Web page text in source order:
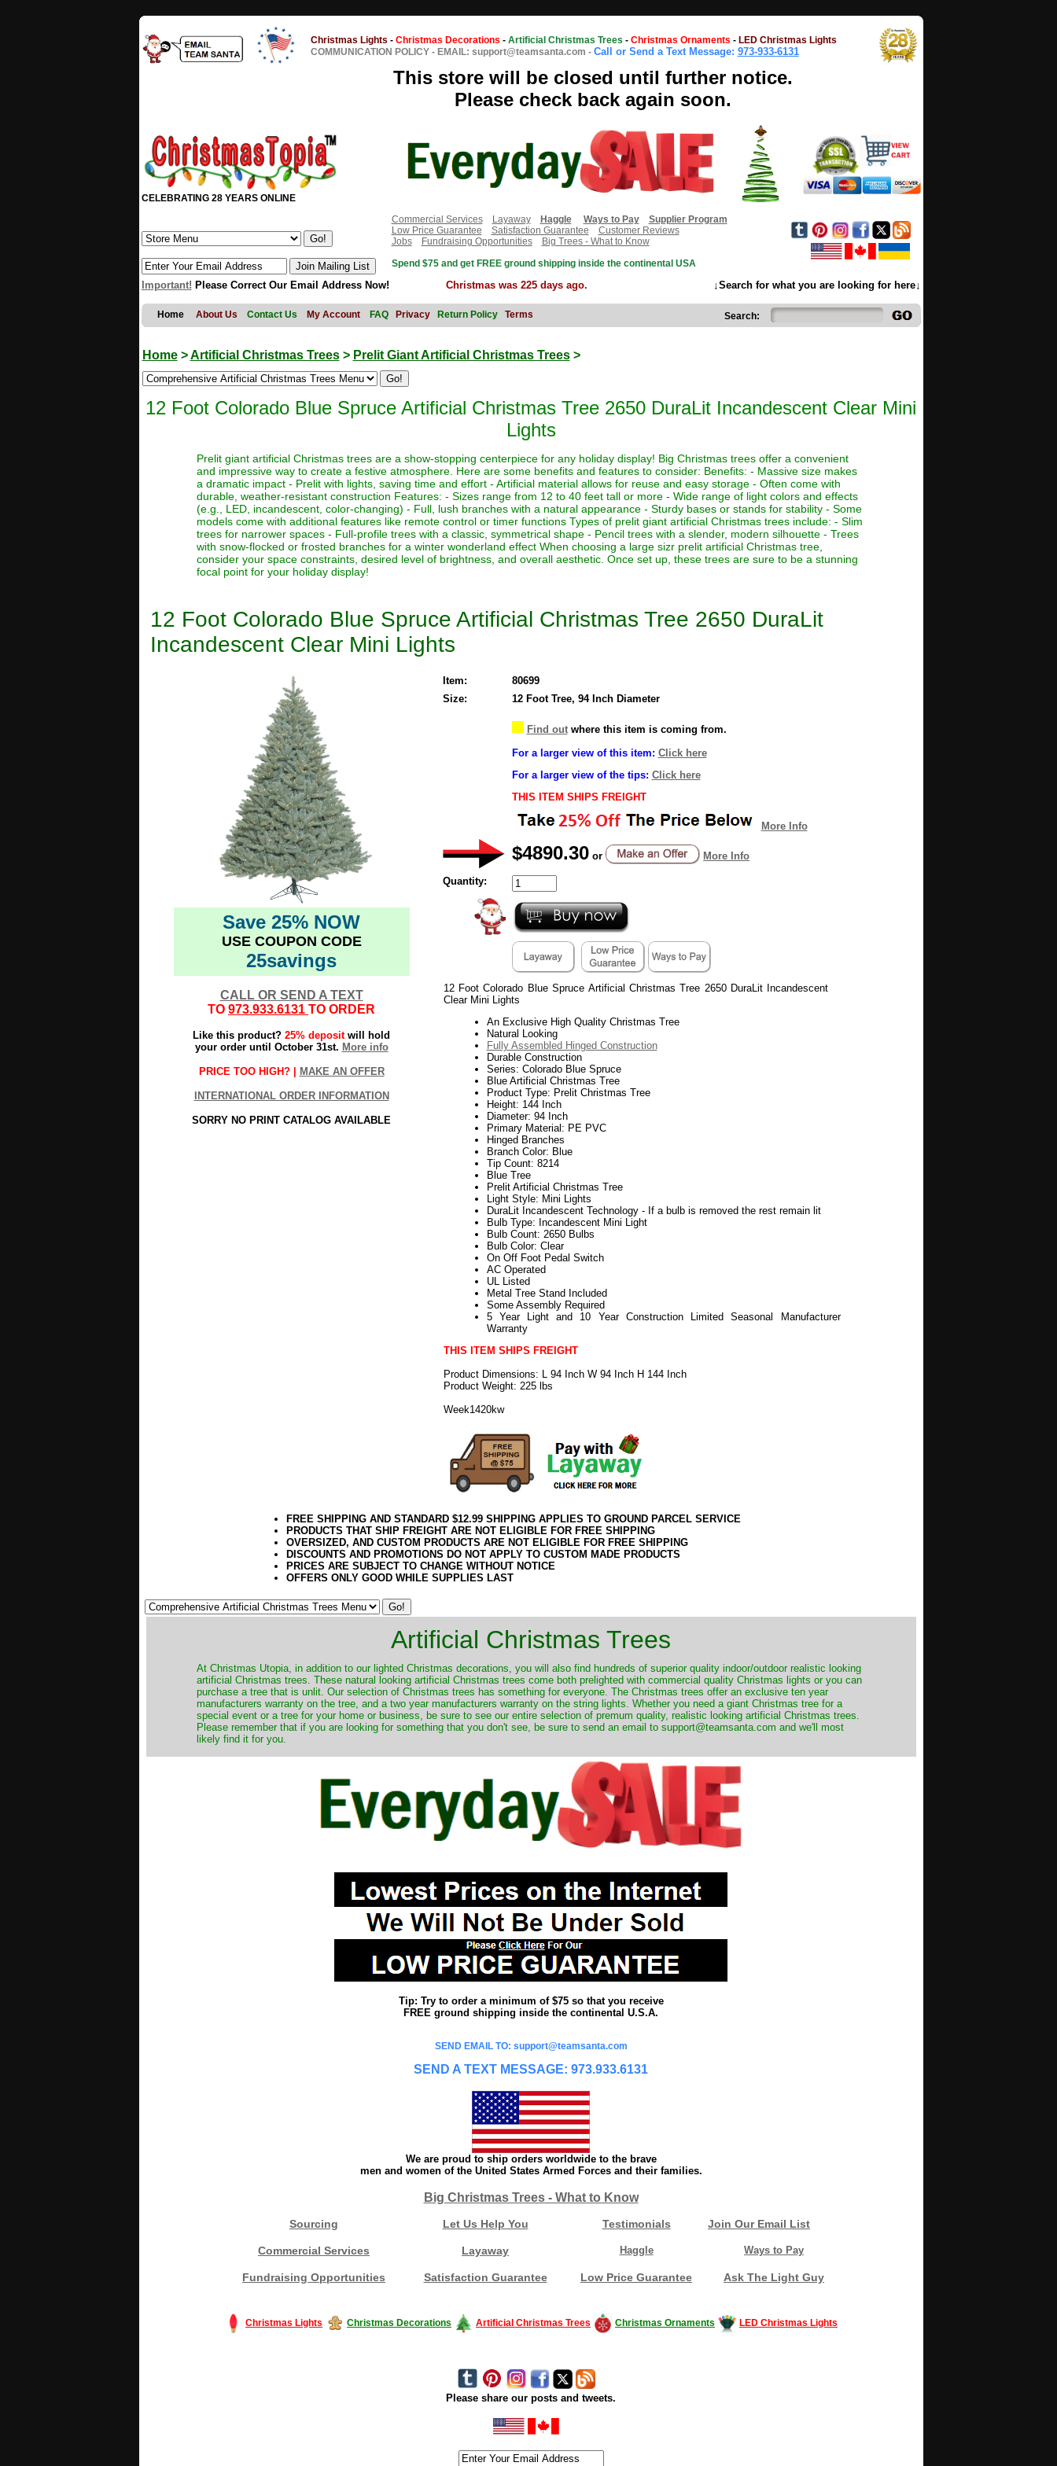
Christmas Lights - Christmas Decorations - Artificial Christmas Trees - Christmas Ornaments - LED Christmas Lights
COMMUNICATION POLICY - EMAIL: support@teamsanta.com - Call or Send a Text Message: 973-933-6131
This store will be closed until further notice.
Please check back again soon.
CELEBRATING 28 YEARS ONLINE
Commercial Services
Layaway Haggle Ways to Pay
Supplier Program
Low Price Guarantee
Satisfaction Guarantee
Customer Reviews
Jobs
Fundraising Opportunities
Big Trees - What to Know
Spend $75 and get FREE ground shipping inside the continental USA
Important! Please Correct Our Email Address Now! Christmas was 225 days ago. ↓Search for what you are looking for here↓
Home About Us Contact Us My Account FAQ Privacy Return Policy Terms Search:
Home>Artificial Christmas Trees> Prelit Giant Artificial Christmas Trees>
12 Foot Colorado Blue Spruce Artificial Christmas Tree 2650 DuraLit Incandescent Clear Mini
Lights
Prelit giant artificial Christmas trees are a show-stopping centerpiece for any holiday display! Big Christmas trees offer a convenient
and impressive way to create a festive atmosphere. Here are some benefits and features to consider: Benefits: - Massive size makes
a dramatic impact - Prelit with lights, saving time and effort - Artificial material allows for reuse and easy storage - Often come with
durable, weather-resistant construction Features: - Sizes range from 12 to 40 feet tall or more - Wide range of light colors and effects
(e.g., LED, incandescent, color-changing) - Full, lush branches with a natural appearance - Sturdy bases or stands for stability - Some
models come with additional features like remote control or timer functions Types of prelit giant artificial Christmas trees include: - Slim
trees for narrower spaces - Full-profile trees with a classic, symmetrical shape - Pencil trees with a slender, modern silhouette - Trees
with snow-flocked or frosted branches for a winter wonderland effect When choosing a large sizr prelit artificial Christmas tree,
consider your space constraints, desired level of brightness, and overall aesthetic. Once set up, these trees are sure to be a stunning
focal point for your holiday display!
12 Foot Colorado Blue Spruce Artificial Christmas Tree 2650 DuraLit
Incandescent Clear Mini Lights
Save 25% NOW
USE COUPON CODE
25savings
CALL OR SEND A TEXT
TO 973.933.6131 TO ORDER
Like this product? 25% depositwill hold
your order until October 31st. More info
PRICE TOO HIGH? | MAKE AN OFFER
INTERNATIONAL ORDER INFORMATION
SORRY NO PRINT CATALOG AVAILABLE
Item:
80699
Size:
12 Foot Tree, 94 Inch Diameter
Find outwhere this item is coming from.
For a larger view of this item: Click here
For a larger view of the tips: Click here
THIS ITEM SHIPS FREIGHT
More Info
$4890.30 or More Info
Quantity:
12 Foot Colorado Blue Spruce Artificial Christmas Tree 2650 DuraLit Incandescent
Clear Mini Lights
An Exclusive High Quality Christmas Tree
Natural Looking
Fully Assembled Hinged Construction
Durable Construction
Series: Colorado Blue Spruce
Blue Artificial Christmas Tree
Product Type: Prelit Christmas Tree
Height: 144 Inch
Diameter: 94 Inch
Primary Material: PE PVC
Hinged Branches
Branch Color: Blue
Tip Count: 8214
Blue Tree
Prelit Artificial Christmas Tree
Light Style: Mini Lights
DuraLit Incandescent Technology - If a bulb is removed the rest remain lit
Bulb Type: Incandescent Mini Light
Bulb Count: 2650 Bulbs
Bulb Color: Clear
On Off Foot Pedal Switch
AC Operated
UL Listed
Metal Tree Stand Included
Some Assembly Required
5 Year Light and 10 Year Construction Limited Seasonal Manufacturer
Warranty
THIS ITEM SHIPS FREIGHT
Product Dimensions: L 94 Inch W 94 Inch H 144 Inch
Product Weight: 225 lbs
Week1420kw
FREE SHIPPING AND STANDARD $12.99 SHIPPING APPLIES TO GROUND PARCEL SERVICE
PRODUCTS THAT SHIP FREIGHT ARE NOT ELIGIBLE FOR FREE SHIPPING
OVERSIZED, AND CUSTOM PRODUCTS ARE NOT ELIGIBLE FOR FREE SHIPPING
DISCOUNTS AND PROMOTIONS DO NOT APPLY TO CUSTOM MADE PRODUCTS
PRICES ARE SUBJECT TO CHANGE WITHOUT NOTICE
OFFERS ONLY GOOD WHILE SUPPLIES LAST
Artificial Christmas Trees
​At Christmas Utopia, in addition to our lighted Christmas decorations, you will also find hundreds of superior quality indoor/outdoor realistic looking
artificial Christmas trees. These natural looking artificial Christmas trees come both prelighted with commercial quality Christmas lights or you can
purchase a tree that is unlit. Our selection of Christmas trees has something for everyone. The Christmas trees offer an exclusive ten year
manufacturers warranty on the tree, and a two year manufacturers warranty on the string lights. Whether you need a giant Christmas tree for a
special event or a tree for your home or business, be sure to see our entire selection of premum quality, realistic looking artificial Christmas trees.
Please remember that if you are looking for something that you don't see, be sure to send an email to support@teamsanta.com and we'll most
likely find it for you.
Tip: Try to order a minimum of $75 so that you receive
FREE ground shipping inside the continental U.S.A.
SEND EMAIL TO: support@teamsanta.com
SEND A TEXT MESSAGE: 973.933.6131
We are proud to ship orders worldwide to the brave
men and women of the United States Armed Forces and their families.
Big Christmas Trees - What to Know
Sourcing Let Us Help You Testimonials Join Our Email List
Commercial Services Layaway Haggle Ways to Pay
Fundraising Opportunities Satisfaction Guarantee Low Price Guarantee Ask The Light Guy
Christmas Lights Christmas Decorations Artificial Christmas Trees Christmas Ornaments LED Christmas Lights
Please share our posts and tweets.